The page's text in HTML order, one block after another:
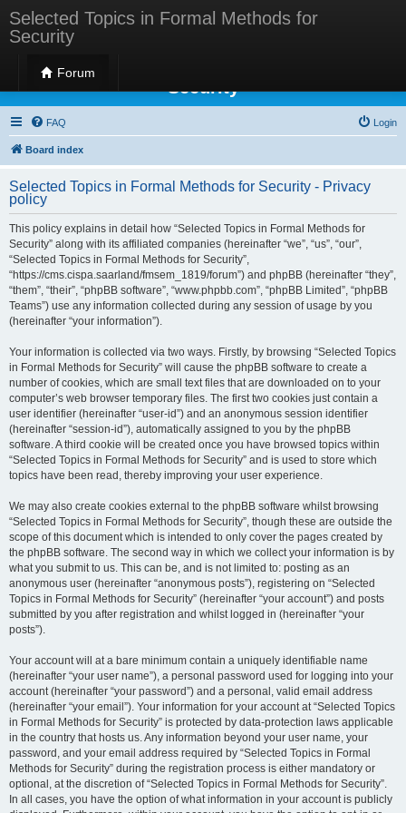
Selected Topics in Formal Methods for
Security
Forum
Selected Topics in Formal Methods for
Security
FAQ Login
Board index
Selected Topics in Formal Methods for Security - Privacy
policy
This policy explains in detail how “Selected Topics in Formal Methods for
Security” along with its affiliated companies (hereinafter “we”, “us”, “our”,
“Selected Topics in Formal Methods for Security”,
“https://cms.cispa.saarland/fmsem_1819/forum”) and phpBB (hereinafter “they”,
“them”, “their”, “phpBB software”, “www.phpbb.com”, “phpBB Limited”, “phpBB
Teams”) use any information collected during any session of usage by you
(hereinafter “your information”).
Your information is collected via two ways. Firstly, by browsing “Selected Topics
in Formal Methods for Security” will cause the phpBB software to create a
number of cookies, which are small text files that are downloaded on to your
computer’s web browser temporary files. The first two cookies just contain a
user identifier (hereinafter “user-id”) and an anonymous session identifier
(hereinafter “session-id”), automatically assigned to you by the phpBB
software. A third cookie will be created once you have browsed topics within
“Selected Topics in Formal Methods for Security” and is used to store which
topics have been read, thereby improving your user experience.
We may also create cookies external to the phpBB software whilst browsing
“Selected Topics in Formal Methods for Security”, though these are outside the
scope of this document which is intended to only cover the pages created by
the phpBB software. The second way in which we collect your information is by
what you submit to us. This can be, and is not limited to: posting as an
anonymous user (hereinafter “anonymous posts”), registering on “Selected
Topics in Formal Methods for Security” (hereinafter “your account”) and posts
submitted by you after registration and whilst logged in (hereinafter “your
posts”).
Your account will at a bare minimum contain a uniquely identifiable name
(hereinafter “your user name”), a personal password used for logging into your
account (hereinafter “your password”) and a personal, valid email address
(hereinafter “your email”). Your information for your account at “Selected Topics
in Formal Methods for Security” is protected by data-protection laws applicable
in the country that hosts us. Any information beyond your user name, your
password, and your email address required by “Selected Topics in Formal
Methods for Security” during the registration process is either mandatory or
optional, at the discretion of “Selected Topics in Formal Methods for Security”.
In all cases, you have the option of what information in your account is publicly